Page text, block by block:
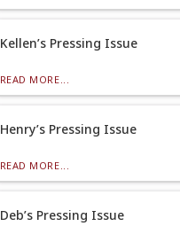
Kellen’s Pressing Issue
READ MORE...
Henry’s Pressing Issue
READ MORE...
Deb’s Pressing Issue